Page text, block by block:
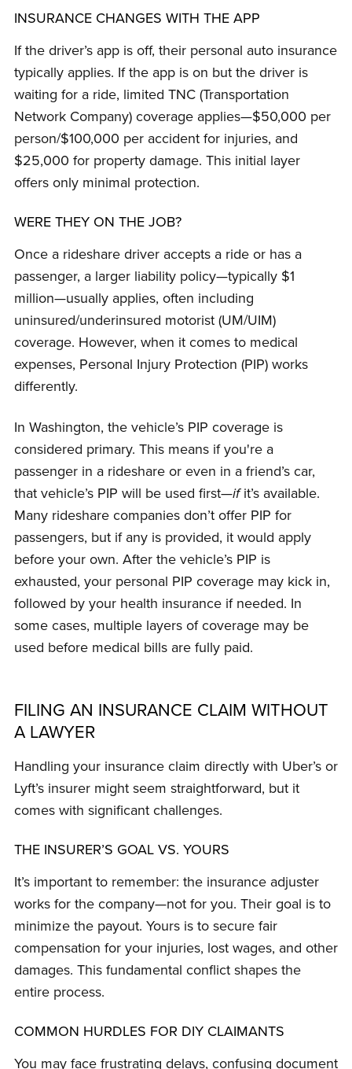
INSURANCE CHANGES WITH THE APP
If the driver’s app is off, their personal auto insurance
typically applies. If the app is on but the driver is
waiting for a ride, limited TNC (Transportation
Network Company) coverage applies—$50,000 per
person/$100,000 per accident for injuries, and
$25,000 for property damage. This initial layer
offers only minimal protection.
WERE THEY ON THE JOB?
Once a rideshare driver accepts a ride or has a
passenger, a larger liability policy—typically $1
million—usually applies, often including
uninsured/underinsured motorist (UM/UIM)
coverage. However, when it comes to medical
expenses, Personal Injury Protection (PIP) works
differently.
In Washington, the vehicle’s PIP coverage is
considered primary. This means if you're a
passenger in a rideshare or even in a friend’s car,
that vehicle’s PIP will be used first—ifit’s available.
Many rideshare companies don’t offer PIP for
passengers, but if any is provided, it would apply
before your own. After the vehicle’s PIP is
exhausted, your personal PIP coverage may kick in,
followed by your health insurance if needed. In
some cases, multiple layers of coverage may be
used before medical bills are fully paid.
FILING AN INSURANCE CLAIM WITHOUT
A LAWYER
Handling your insurance claim directly with Uber’s or
Lyft’s insurer might seem straightforward, but it
comes with significant challenges.
THE INSURER’S GOAL VS. YOURS
It’s important to remember: the insurance adjuster
works for the company—not for you. Their goal is to
minimize the payout. Yours is to secure fair
compensation for your injuries, lost wages, and other
damages. This fundamental conflict shapes the
entire process.
COMMON HURDLES FOR DIY CLAIMANTS
You may face frustrating delays, confusing document